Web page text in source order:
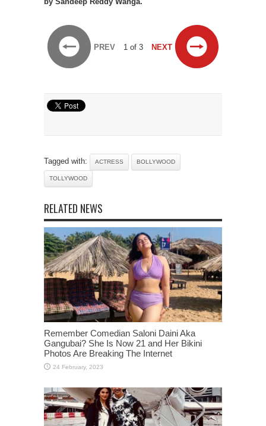
PREV 1 of 3 NEXT
Tagged with: ACTRESS BOLLYWOOD
TOLLYWOOD
RELATED NEWS
Remember Comedian Saloni Daini Aka
Gangubai? She Is Now 21 and Her Bikini
Photos Are Breaking The Internet